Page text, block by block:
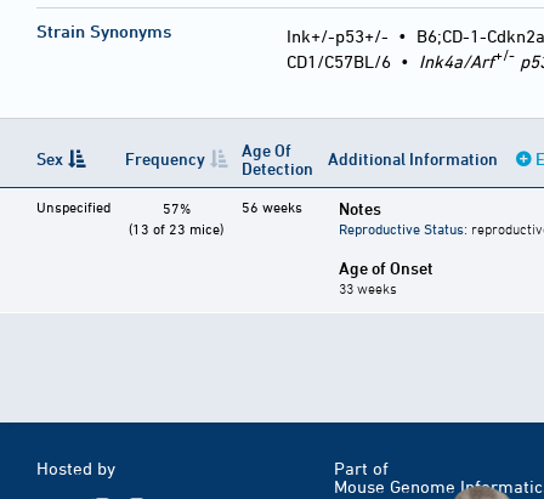
Strain Synonyms Ink+/-p53+/- • B6;CD-1-Cdkn2a
CD1/C57BL/6 • Ink4a/Arf+/-
Sex Frequency
Age Of
Detection
Additional Information
Unspecified
57%
(13 of 23 mice)
56 weeks Notes
Reproductive Status:
Age of Onset
33 weeks
Hosted by
Part of
Mouse Genome